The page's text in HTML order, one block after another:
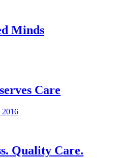
Minds
Care
2016
Quality Care.